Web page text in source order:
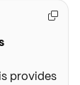
provides
